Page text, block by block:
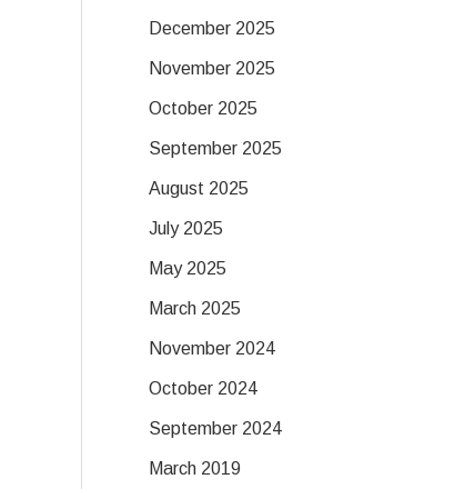
December 2025
November 2025
October 2025
September 2025
August 2025
July 2025
May 2025
March 2025
November 2024
October 2024
September 2024
March 2019